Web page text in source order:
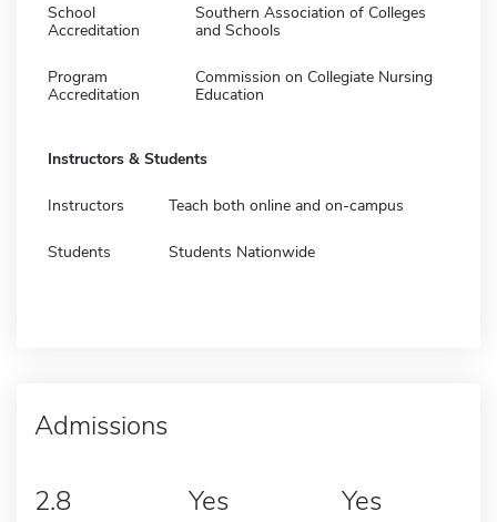
School
Accreditation
Southern Association of Colleges
and Schools
Program
Accreditation
Commission on Collegiate Nursing
Education
Instructors & Students
Instructors Teach both online and on-campus
Students Students Nationwide
Admissions
2.8 Yes Yes